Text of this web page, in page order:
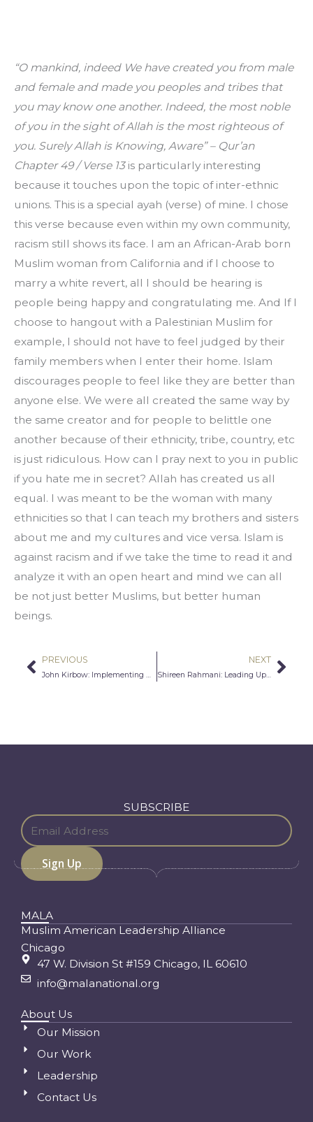
“O mankind, indeed We have created you from male
and female and made you peoples and tribes that
you may know one another. Indeed, the most noble
of you in the sight of Allah is the most righteous of
you. Surely Allah is Knowing, Aware” – Qur’an
Chapter 49 / Verse 13 is particularly interesting
because it touches upon the topic of inter-ethnic
unions. This is a special ayah (verse) of mine. I chose
this verse because even within my own community,
racism still shows its face. I am an African-Arab born
Muslim woman from California and if I choose to
marry a white revert, all I should be hearing is
people being happy and congratulating me. And If I
choose to hangout with a Palestinian Muslim for
example, I should not have to feel judged by their
family members when I enter their home. Islam
discourages people to feel like they are better than
anyone else. We were all created the same way by
the same creator and for people to belittle one
another because of their ethnicity, tribe, country, etc
is just ridiculous. How can I pray next to you in public
if you hate me in secret? Allah has created us all
equal. I was meant to be the woman with many
ethnicities so that I can teach my brothers and sisters
about me and my cultures and vice versa. Islam is
against racism and if we take the time to read it and
analyze it with an open heart and mind we can all
be not just better Muslims, but better human
beings.
Prev
PREVIOUS
John Kirbow: Implementing Human Rights Through Reason
NEXT
Shireen Rahmani: Leading Up, Leaning In
SUBSCRIBE
MALA
Muslim American Leadership Alliance
Chicago
47 W. Division St #159 Chicago, IL 60610
info@malanational.org
About Us
Our Mission
Our Work
Leadership
Contact Us